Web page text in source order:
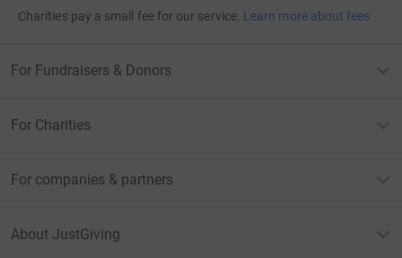
Charities pay a small fee for our service. Learn more about fees
For Fundraisers & Donors
For Charities
For companies & partners
About JustGiving